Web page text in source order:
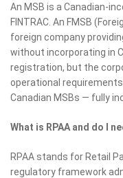
An MSB is a Canadian-
FINTRAC. An FMSB
foreign company
without incorporating in
registration, but the
operational
Canadian MSBs — fully
What is RPAA and do I
RPAA stands for Retail
regulatory framework